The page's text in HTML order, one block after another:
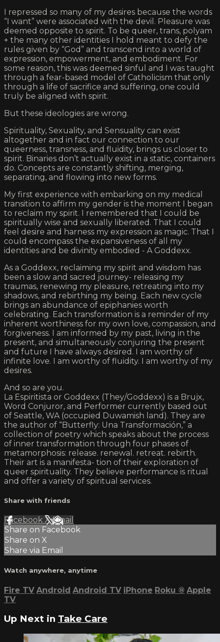
I repressed so many of my desires because the words
“I want” were associated with the devil. Pleasure was
deemed opposite to spirit. To be queer, trans, polyam
+ the many other identities I hold meant to defy the
rules given by “God” and transcend into a world of
expression, empowerment, and embodiment. For
some reason, this was deemed sinful and I was taught
through a fear-based model of Catholicism that only
through a life of sacrifice and suffering, one could
truly be aligned with spirit.
But these ideologies are wrong.
Spirituality, Sexuality, and Sensuality can exist
altogether and in fact our connection to our
queerness, transness, and fluidity, brings us closer to
spirit. Binaries don’t actually exist in a static, containers
do. Concepts are constantly shifting, merging,
separating, and flowing into new forms.
My first experience with embarking on my medical
transition to affirm my gender is the moment I began
to reclaim my spirit. I remembered that I could be
spiritually wise and sexually liberated. That I could
feel desire and harness my expression as magic. That I
could encompass the expansiveness of all my
identities and be divinity embodied - A Goddexx.
As a Goddexx, reclaiming my spirit and wisdom has
been a slow and sacred journey- releasing my
traumas, renewing my pleasure, retreating into my
shadows, and rebirthing my being. Each new cycle
brings an abundance of epiphanies worth
celebrating. Each transformation is a reminder of my
inherent worthiness for my own love, compassion, and
forgiveness. I am informed by my past, living in the
present, and simultaneously conjuring the present
and future I have always desired. I am worthy of
infinite love. I am worthy of fluidity. I am worthy of my
desires.
And so are you.
La Espiritista or Goddexx (They/Goddexx) is a Brujx,
Word Conjuror, and Performer currently based out
of Seattle, WA (occupied Duwamish land). They are
the author of “Butterfly: Una Transformación,” a
collection of poetry which speaks about the process
of inner transformation through four phases of
metamorphosis: release. renewal. retreat. rebirth.
Their art is a manifesta- tion of their exploration of
queer spirituality. They believe performance is ritual
and offer a variety of spiritual services.
Share with friends
Facebook XEmail
Share on Facebook
Share on X
Share via Email
Watch anywhere, anytime
Fire TV Android Android TV iPhone Roku ® Apple
TV
Up Next in Take Care